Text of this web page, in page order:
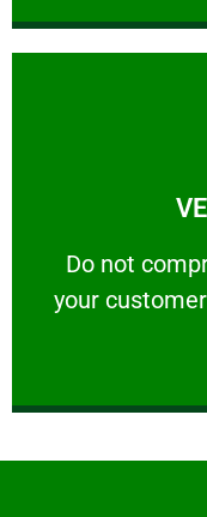
​Do not
your
​Do not